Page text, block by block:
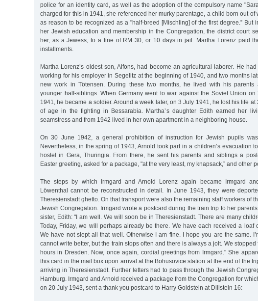
police for an identity card, as well as the adoption of the compulsory name
charged for this in 1941, she referenced her murky parentage, a child born out of
as reason to be recognized as a "half-breed [Mischling] of the first degree.” But
her Jewish education and membership in the Congregation, the district court
her, as a Jewess, to a fine of RM 30, or 10 days in jail. Martha Lorenz paid
installments.
Martha Lorenz’s oldest son, Alfons, had become an agricultural laborer. He had
working for his employer in Segelitz at the beginning of 1940, and two months
new work in Tötensen. During these two months, he lived with his parents
younger half-siblings. When Germany went to war against the Soviet Union on
1941, he became a soldier. Around a week later, on 3 July 1941, he lost his life at
of age in the fighting in Bessarabia. Martha’s daughter Edith earned her
seamstress and from 1942 lived in her own apartment in a neighboring house.
On 30 June 1942, a general prohibition of instruction for Jewish pupils was
Nevertheless, in the spring of 1943, Arnold took part in a children’s evacuation
hostel in Gera, Thuringia. From there, he sent his parents and siblings a
Easter greeting, asked for a package, "at the very least, my knapsack,” and other
The steps by which Irmgard and Arnold Lorenz again became Irmgard
Löwenthal cannot be reconstructed in detail. In June 1943, they were
Theresienstadt ghetto. On that transport were also the remaining staff workers of
Jewish Congregation. Irmgard wrote a postcard during the train trip to her
sister, Edith: "I am well. We will soon be in Theresienstadt. There are many
Today, Friday, we will perhaps already be there. We have each received a loaf
We have not slept all that well. Otherwise I am fine. I hope you are the same.
cannot write better, but the train stops often and there is always a jolt. We stopped
hours in Dresden. Now, once again, cordial greetings from Irmgard." She
this card in the mail box upon arrival at the Bohusovice station at the end of the
arriving in Theresienstadt. Further letters had to pass through the Jewish
Hamburg. Irmgard and Arnold received a package from the Congregation for
on 20 July 1943, sent a thank you postcard to Harry Goldstein at Dillstein 16: